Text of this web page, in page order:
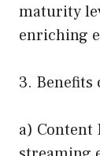
maturity
enriching
3. Benefits
a)